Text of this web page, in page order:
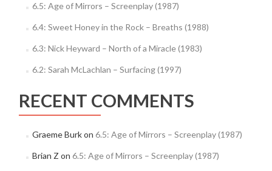
6.5: Age of Mirrors – Screenplay (1987)
6.4: Sweet Honey in the Rock – Breaths (1988)
6.3: Nick Heyward – North of a Miracle (1983)
6.2: Sarah McLachlan – Surfacing (1997)
RECENT COMMENTS
Graeme Burkon 6.5: Age of Mirrors – Screenplay (1987)
Brian Z on 6.5: Age of Mirrors – Screenplay (1987)